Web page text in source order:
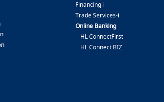
Financing-i
Trade Services-i
Online Banking
HL ConnectFirst
HL Connect BIZ